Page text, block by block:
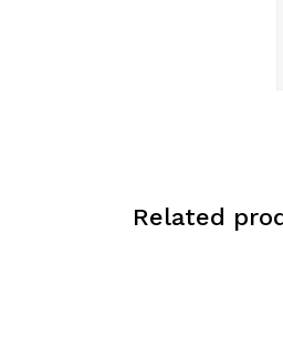
Related